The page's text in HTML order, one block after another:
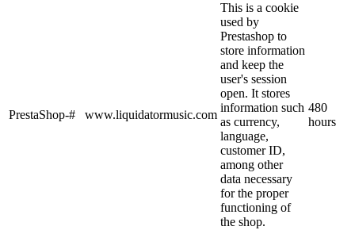
PrestaShop-# www.liquidatormusic.com
This is a cookie
used by
Prestashop to
store information
and keep the
user's session
open. It stores
information such
as currency,
language,
customer ID,
among other
data necessary
for the proper
functioning of
the shop.
480
hours